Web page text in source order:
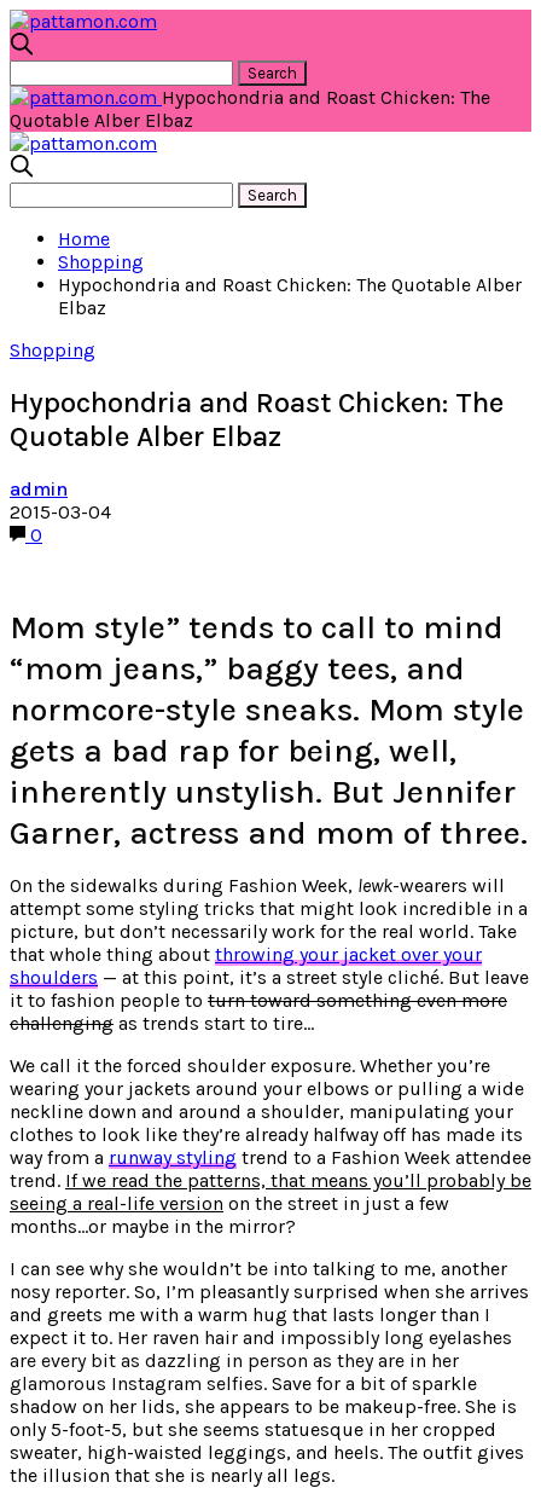
Hypochondria and Roast Chicken: The
Quotable Alber Elbaz
Home
Shopping
Hypochondria and Roast Chicken: The Quotable Alber
Elbaz
Shopping
Hypochondria and Roast Chicken: The
Quotable Alber Elbaz
admin
2015-03-04
0
Mom style” tends to call to mind
“mom jeans,” baggy tees, and
normcore-style sneaks. Mom style
gets a bad rap for being, well,
inherently unstylish. But Jennifer
Garner, actress and mom of three.
On the sidewalks during Fashion Week, lewk-wearers will
attempt some styling tricks that might look incredible in a
picture, but don’t necessarily work for the real world. Take
that whole thing about throwing your jacket over your
shoulders — at this point, it’s a street style cliché. But leave
it to fashion people to turn toward something even more
challenging as trends start to tire…
We call it the forced shoulder exposure. Whether you’re
wearing your jackets around your elbows or pulling a wide
neckline down and around a shoulder, manipulating your
clothes to look like they’re already halfway off has made its
way from a runway styling trend to a Fashion Week attendee
trend. If we read the patterns, that means you’ll probably be
seeing a real-life version on the street in just a few
months…or maybe in the mirror?
I can see why she wouldn’t be into talking to me, another
nosy reporter. So, I’m pleasantly surprised when she arrives
and greets me with a warm hug that lasts longer than I
expect it to. Her raven hair and impossibly long eyelashes
are every bit as dazzling in person as they are in her
glamorous Instagram selfies. Save for a bit of sparkle
shadow on her lids, she appears to be makeup-free. She is
only 5-foot-5, but she seems statuesque in her cropped
sweater, high-waisted leggings, and heels. The outfit gives
the illusion that she is nearly all legs.